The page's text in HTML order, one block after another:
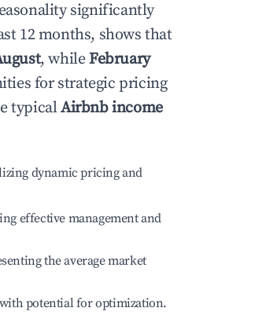
significantly
12 months, shows that
, whileFebruary
for strategic pricing
typicalAirbnb income
dynamic pricing and
effective management and
the average market
potential for optimization.